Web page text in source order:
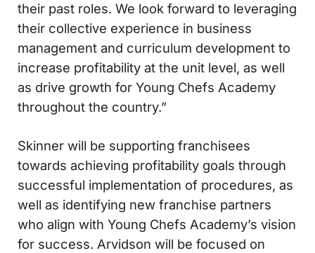
their past roles. We look forward to leveraging
their collective experience in business
management and curriculum development to
increase profitability at the unit level, as well
as drive growth for Young Chefs Academy
throughout the country.”
Skinner will be supporting franchisees
towards achieving profitability goals through
successful implementation of procedures, as
well as identifying new franchise partners
who align with Young Chefs Academy’s vision
for success. Arvidson will be focused on